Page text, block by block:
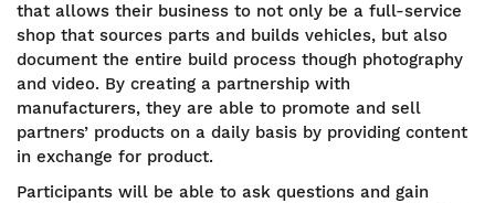
that allows their business to not only be a full-service
shop that sources parts and builds vehicles, but also
document the entire build process though photography
and video. By creating a partnership with
manufacturers, they are able to promote and sell
partners’ products on a daily basis by providing content
in exchange for product.
Participants will be able to ask questions and gain